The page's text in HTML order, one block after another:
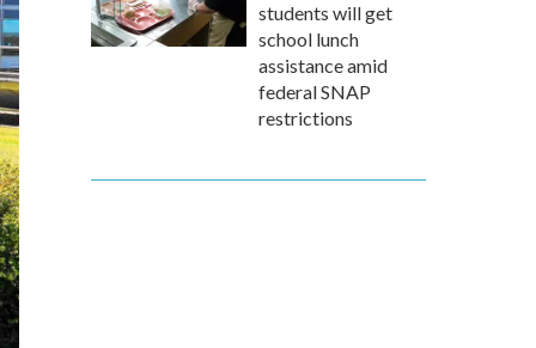
students will get
school lunch
assistance amid
federal SNAP
restrictions